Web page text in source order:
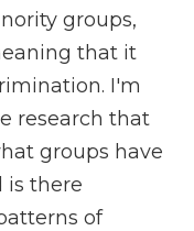
groups,
that it
I'm
research that
groups have
is there
of